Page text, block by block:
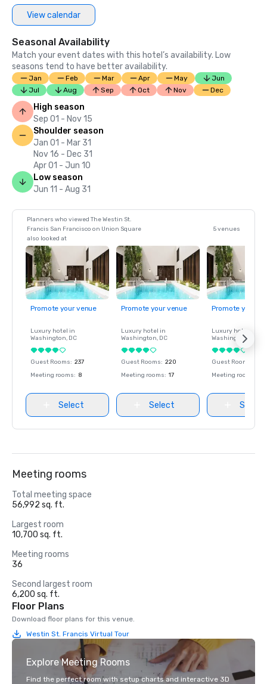
View calendar
Seasonal Availability
Match your event dates with this hotel’s availability. Low
seasons tend to have better availability.
Jan Feb Mar Apr May
Jun
Jul
Aug Sep Oct Nov Dec
High season
Sep 01 - Nov 15
Shoulder season
Jan 01 - Mar 31
Nov 16 - Dec 31
Apr 01 - Jun 10
Low season
Jun 11 - Aug 31
Planners who viewed The Westin St.
Francis San Francisco on Union Square
also looked at
5 venues
Promote your venue
Luxury hotel in
Washington, DC
Guest Rooms: 237
Meeting rooms: 8
Select
Promote your venue
Luxury hotel in
Washington, DC
Guest Rooms: 220
Meeting rooms: 17
Select
Promote your
Luxury hotel in
Washington
Guest Rooms
Meeting rooms
Select
Meeting rooms
Total meeting space
56,992 sq. ft.
Largest room
10,700 sq. ft.
Meeting rooms
36
Second largest room
6,200 sq. ft.
Floor Plans
Download floor plans for this venue.
Westin St. Francis Virtual Tour
Explore Meeting Rooms
Find the perfect room with setup charts and interactive 3D